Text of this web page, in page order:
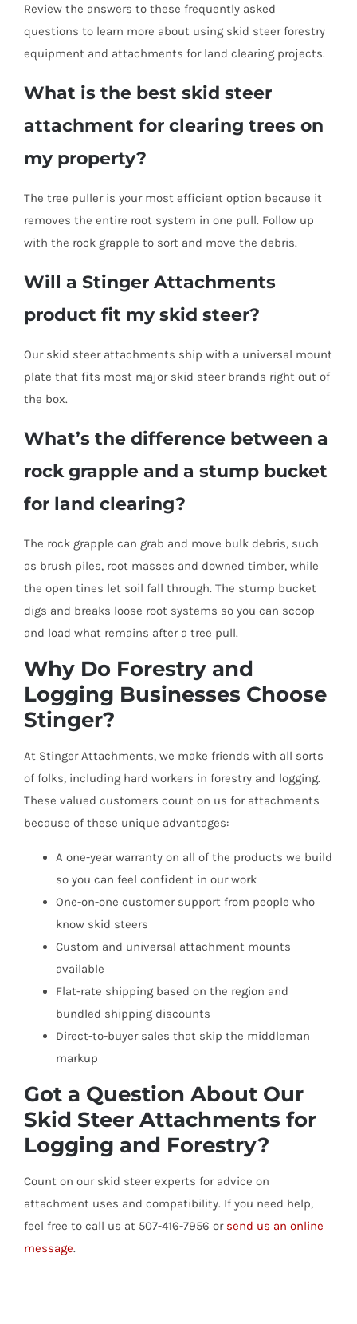
Review the answers to these frequently asked
questions to learn more about using skid steer forestry
equipment and attachments for land clearing projects.
What is the best skid steer
attachment for clearing trees on
my property?
The tree puller is your most efficient option because it
removes the entire root system in one pull. Follow up
with the rock grapple to sort and move the debris.
Will a Stinger Attachments
product fit my skid steer?
Our skid steer attachments ship with a universal mount
plate that fits most major skid steer brands right out of
the box.
What’s the difference between a
rock grapple and a stump bucket
for land clearing?
The rock grapple can grab and move bulk debris, such
as brush piles, root masses and downed timber, while
the open tines let soil fall through. The stump bucket
digs and breaks loose root systems so you can scoop
and load what remains after a tree pull.
Why Do Forestry and
Logging Businesses Choose
Stinger?
At Stinger Attachments, we make friends with all sorts
of folks, including hard workers in forestry and logging.
These valued customers count on us for attachments
because of these unique advantages:
A one-year warranty on all of the products we build
so you can feel confident in our work
One-on-one customer support from people who
know skid steers
Custom and universal attachment mounts
available
Flat-rate shipping based on the region and
bundled shipping discounts
Direct-to-buyer sales that skip the middleman
markup
Got a Question About Our
Skid Steer Attachments for
Logging and Forestry?
Count on our skid steer experts for advice on
attachment uses and compatibility. If you need help,
feel free to call us at 507-416-7956 or send us an online
message.